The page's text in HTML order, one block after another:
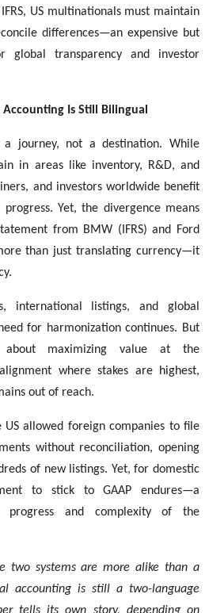
US multinationals must maintain
differences—an expensive but
global transparency and investor
Is Still Bilingual
a journey, not a destination. While
in areas like inventory, R&D, and
and investors worldwide benefit
Yet, the divergence means
from BMW (IFRS) and Ford
than just translating currency—it
international listings, and global
for harmonization continues. But
about maximizing value at the
where stakes are highest,
out of reach.
US allowed foreign companies to file
without reconciliation, opening
of new listings. Yet, for domestic
to stick to GAAP endures—a
and complexity of the
two systems are more alike than a
accounting is still a two-language
tells its own story, depending on